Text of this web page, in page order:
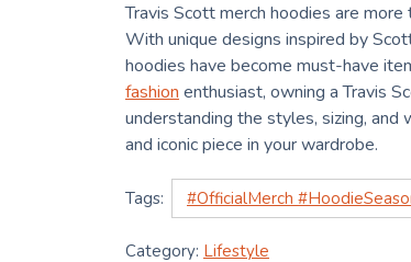
Travis Scott merch hoodies are
With unique designs inspired by
hoodies have become must-have
fashionenthusiast, owning a Travis
understanding the styles, sizing,
and iconic piece in your wardrobe.
Tags: #OfficialMerch
Category: Lifestyle